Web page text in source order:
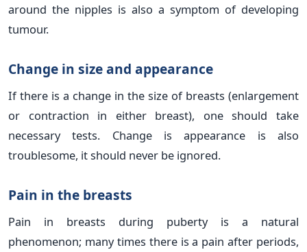
around the nipples is also a symptom of developing
tumour.
Change in size and appearance
If there is a change in the size of breasts (enlargement
or contraction in either breast), one should take
necessary tests. Change is appearance is also
troublesome, it should never be ignored.
Pain in the breasts
Pain in breasts during puberty is a natural
phenomenon; many times there is a pain after periods,